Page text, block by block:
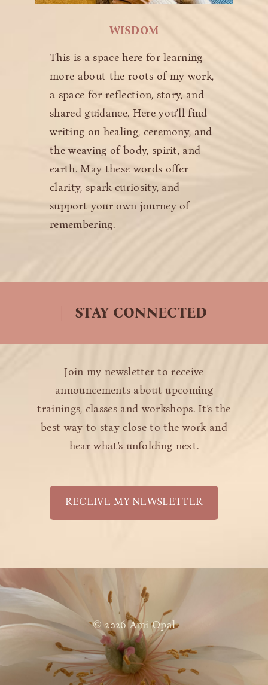
WISDOM
This is a space here for learning
more about the roots of my work,
a space for reflection, story, and
shared guidance. Here you’ll find
writing on healing, ceremony, and
the weaving of body, spirit, and
earth. May these words offer
clarity, spark curiosity, and
support your own journey of
remembering.
STAY CONNECTED
Join my newsletter to receive
announcements about upcoming
trainings, classes and workshops. It’s the
best way to stay close to the work and
hear what’s unfolding next.
RECEIVE MY NEWSLETTER
© 2026 Ami Opal